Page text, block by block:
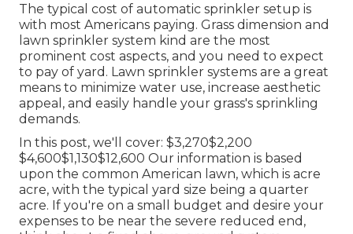
The typical cost of automatic sprinkler setup is
with most Americans paying. Grass dimension and
lawn sprinkler system kind are the most
prominent cost aspects, and you need to expect
to pay of yard. Lawn sprinkler systems are a great
means to minimize water use, increase aesthetic
appeal, and easily handle your grass's sprinkling
demands.
In this post, we'll cover: $3,270$2,200
$4,600$1,130$12,600 Our information is based
upon the common American lawn, which is acre
acre, with the typical yard size being a quarter
acre. If you're on a small budget and desire your
expenses to be near the severe reduced end,